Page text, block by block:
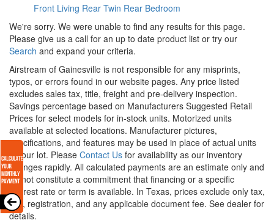
Front Living Rear Twin Rear Bedroom
We're sorry. We were unable to find any results for this page.
Please give us a call for an up to date product list or try our
Search and expand your criteria.
Airstream of Gainesville is not responsible for any misprints,
typos, or errors found in our website pages. Any price listed
excludes sales tax, title, freight and pre-delivery inspection.
Savings percentage based on Manufacturers Suggested Retail
Prices for select models for in-stock units. Motorized units
available at selected locations. Manufacturer pictures,
specifications, and features may be used in place of actual units
on our lot. Please Contact Us for availability as our inventory
changes rapidly. All calculated payments are an estimate only and
do not constitute a commitment that financing or a specific
interest rate or term is available. In Texas, prices exclude only tax,
title, registration, and any applicable document fee. See dealer for
details.